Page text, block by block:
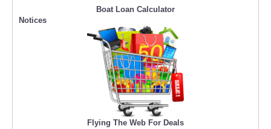
Boat Loan Calculator
Notices
Flying The Web For Deals